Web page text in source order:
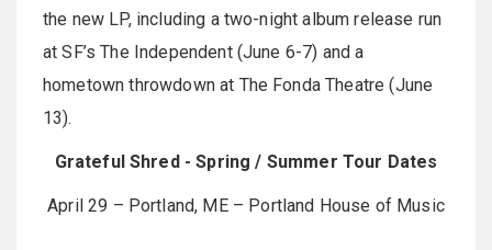
the new LP, including a two-night album release run
at SF’s The Independent (June 6-7) and a
hometown throwdown at The Fonda Theatre (June
13).
Grateful Shred - Spring / Summer Tour Dates
April 29 – Portland, ME – Portland House of Music